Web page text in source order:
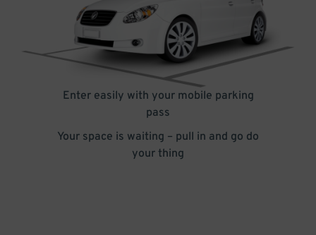
Enter easily with your mobile parking
pass
Your space is waiting – pull in and go do
your thing